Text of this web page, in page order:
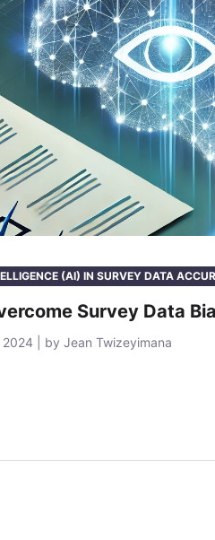
(AI) IN SURVEY DATA
Survey Data
| by Jean Twizeyimana